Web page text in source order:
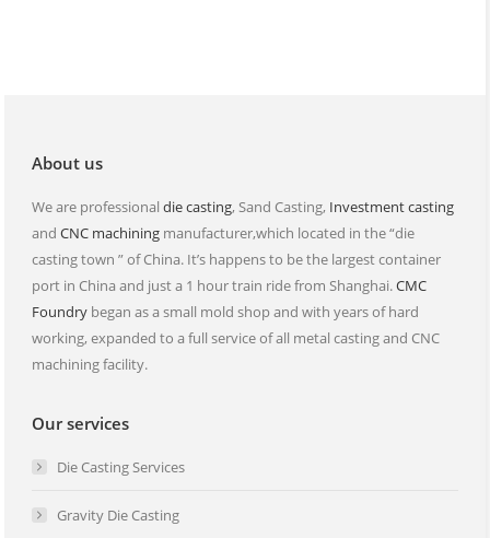
About us
We are professional die casting, Sand Casting, Investment casting
and CNC machiningmanufacturer,which located in the “die
casting town ” of China. It’s happens to be the largest container
port in China and just a 1 hour train ride from Shanghai.CMC
Foundrybegan as a small mold shop and with years of hard
working, expanded to a full service of all metal casting and CNC
machining facility.
Our services
Die Casting Services
Gravity Die Casting